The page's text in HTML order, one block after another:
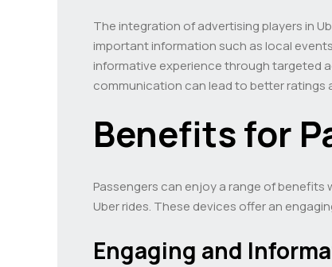
The integration of advertising players in
important information such as local
informative experience through targeted
communication can lead to better ratings
Benefits for
Passengers can enjoy a range of
Uber rides. These devices offer an
Engaging and